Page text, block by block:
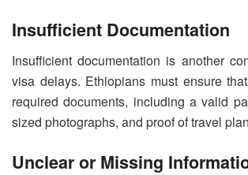
Insufficient Documentation
Insufficient documentation is another
visa delays. Ethiopians must ensure
required documents, including a valid
sized photographs, and proof of travel
Unclear or Missing